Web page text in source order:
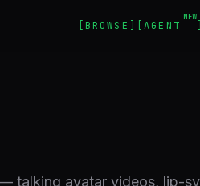
BROWSE AGENT
NEW
talking avatar videos, lip-